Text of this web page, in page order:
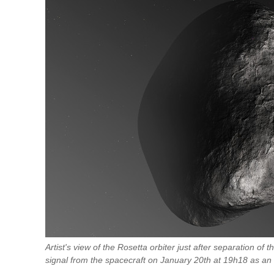
Artist's view of the Rosetta orbiter just after separation of
signal from the spacecraft on January 20th at 19h18 as an